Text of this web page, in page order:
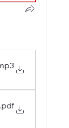
Audition Tests
of Nowhere
.pdf